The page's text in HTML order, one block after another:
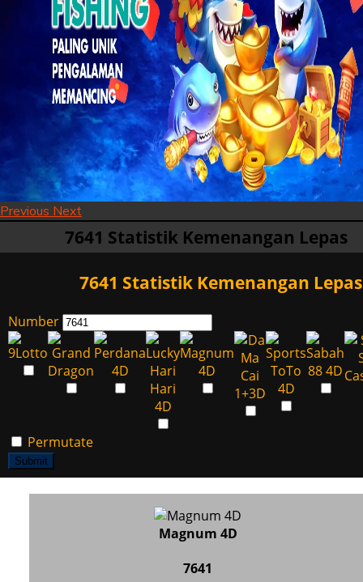
Previous Next
7641 Statistik Kemenangan Lepas
7641 Statistik Kemenangan Lepas
Number
Permutate
Submit
Magnum 4D
7641